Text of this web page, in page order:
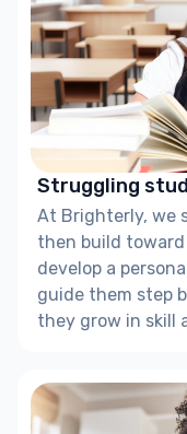
Struggling
At Brighterly, we
then build
develop a
guide them step
they grow in skill